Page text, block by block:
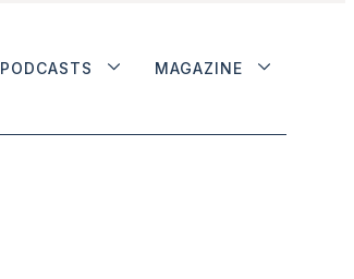
PODCASTS MAGAZINE